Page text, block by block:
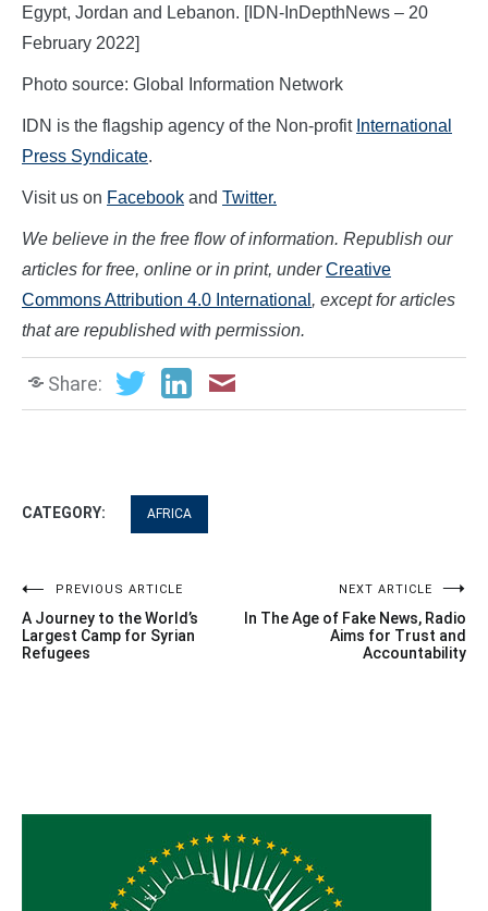
Egypt, Jordan and Lebanon. [IDN-InDepthNews – 20
February 2022]
Photo source: Global Information Network
IDN is the flagship agency of the Non-profit International
Press Syndicate.
Visit us on Facebook and Twitter.
We believe in the free flow of information. Republish our
articles for free, online or in print, underCreative
Commons Attribution 4.0 International , except for articles
that are republished with permission.
Share:
CATEGORY: AFRICA
Post
navigation
PREVIOUS ARTICLE
A Journey to the World’s
Largest Camp for Syrian
Refugees
NEXT ARTICLE
In The Age of Fake News, Radio
Aims for Trust and
Accountability